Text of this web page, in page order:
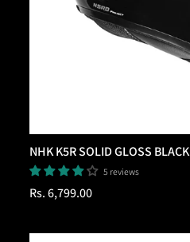
NHK K5R SOLID GLOSS BLACK
5 reviews
Regular
Rs. 6,799.00